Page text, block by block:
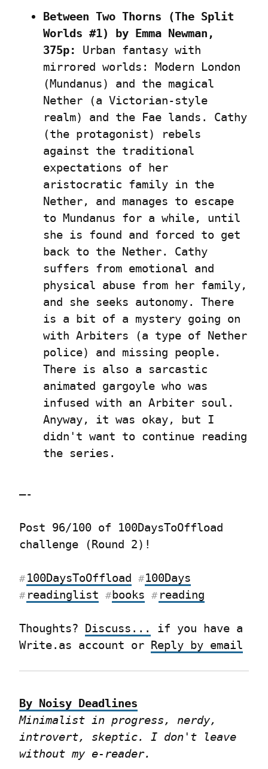
Between Two Thorns (The Split
Worlds #1) by Emma Newman,
375p:
Urban fantasy with
mirrored worlds: Modern London
(Mundanus) and the magical
Nether (a Victorian-style
realm) and the Fae lands. Cathy
(the protagonist) rebels
against the traditional
expectations of her
aristocratic family in the
Nether, and manages to escape
to Mundanus for a while, until
she is found and forced to get
back to the Nether. Cathy
suffers from emotional and
physical abuse from her family,
and she seeks autonomy. There
is a bit of a mystery going on
with Arbiters (a type of Nether
police) and missing people.
There is also a sarcastic
animated gargoyle who was
infused with an Arbiter soul.
Anyway, it was okay, but I
didn't want to continue reading
the series.
—-
Post 96/100 of 100DaysToOffload
challenge (Round 2)!
# 100DaysToOffload #100Days
# readinglist #books # reading
Thoughts? Discuss...
if you have a
Write.as account or Reply by email
By Noisy Deadlines
Minimalist in progress, nerdy,
introvert, skeptic. I don't leave
without my e-reader.